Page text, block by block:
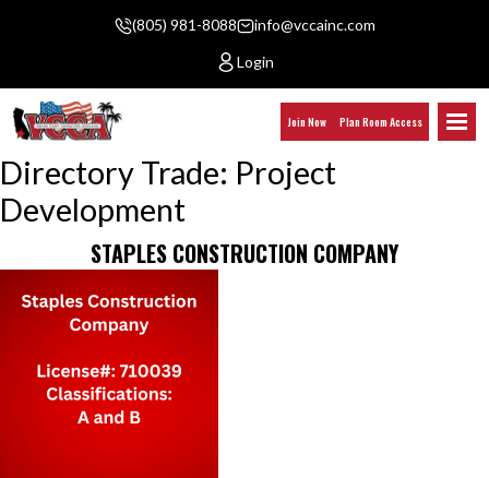
(805) 981-8088
info@vccainc.com
Login
Join Now Plan Room Access
Directory Trade: Project
Development
STAPLES CONSTRUCTION COMPANY